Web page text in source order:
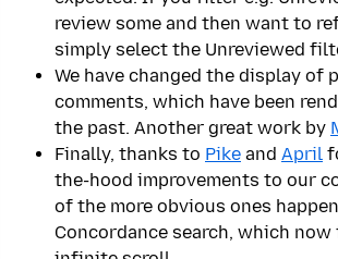
review some and then want to
simply select the Unreviewed
We have changed the display of
comments, which have been
the past. Another great work by
Finally, thanks to Pike and April
the-hood improvements to our
of the more obvious ones
Concordance search, which now